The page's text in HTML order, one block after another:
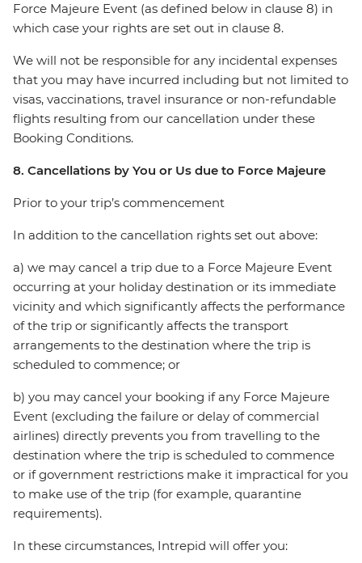
Force Majeure Event (as defined below in clause 8) in
which case your rights are set out in clause 8.
We will not be responsible for any incidental expenses
that you may have incurred including but not limited to
visas, vaccinations, travel insurance or non-refundable
flights resulting from our cancellation under these
Booking Conditions.
8. Cancellations by You or Us due to Force Majeure
Prior to your trip’s commencement
In addition to the cancellation rights set out above:
a) we may cancel a trip due to a Force Majeure Event
occurring at your holiday destination or its immediate
vicinity and which significantly affects the performance
of the trip or significantly affects the transport
arrangements to the destination where the trip is
scheduled to commence; or
b) you may cancel your booking if any Force Majeure
Event (excluding the failure or delay of commercial
airlines) directly prevents you from travelling to the
destination where the trip is scheduled to commence
or if government restrictions make it impractical for you
to make use of the trip (for example, quarantine
requirements).
In these circumstances, Intrepid will offer you: